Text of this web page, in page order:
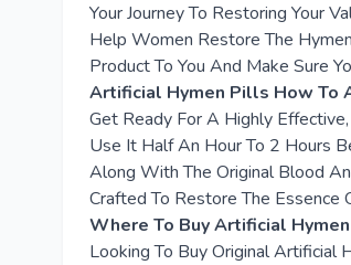
Your Journey To Restoring Your
Help Women Restore The
Product To You And Make Sure
Artificial Hymen Pills How To
Get Ready For A Highly
Use It Half An Hour To 2 Hours
Along With The Original Blood
Crafted To Restore The Essence
Where To Buy Artificial
Looking To Buy Original Artificial